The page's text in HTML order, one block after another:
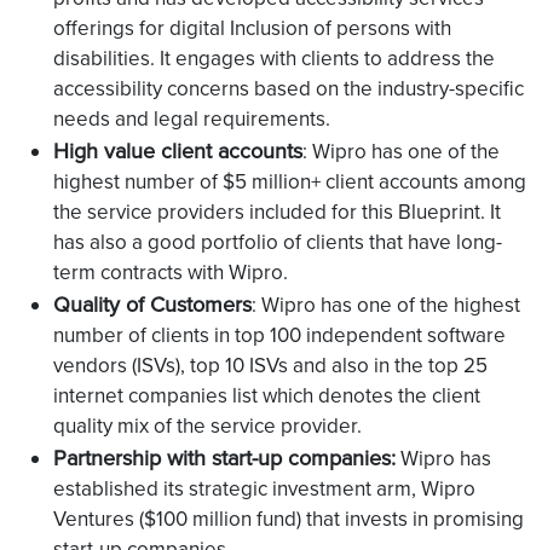
offerings for digital Inclusion of persons with
disabilities. It engages with clients to address the
accessibility concerns based on the industry-specific
needs and legal requirements.
High value client accounts: Wipro has one of the
highest number of $5 million+ client accounts among
the service providers included for this Blueprint. It
has also a good portfolio of clients that have long-
term contracts with Wipro.
Quality of Customers: Wipro has one of the highest
number of clients in top 100 independent software
vendors (ISVs), top 10 ISVs and also in the top 25
internet companies list which denotes the client
quality mix of the service provider.
Partnership with start-up companies:Wipro has
established its strategic investment arm, Wipro
Ventures ($100 million fund) that invests in promising